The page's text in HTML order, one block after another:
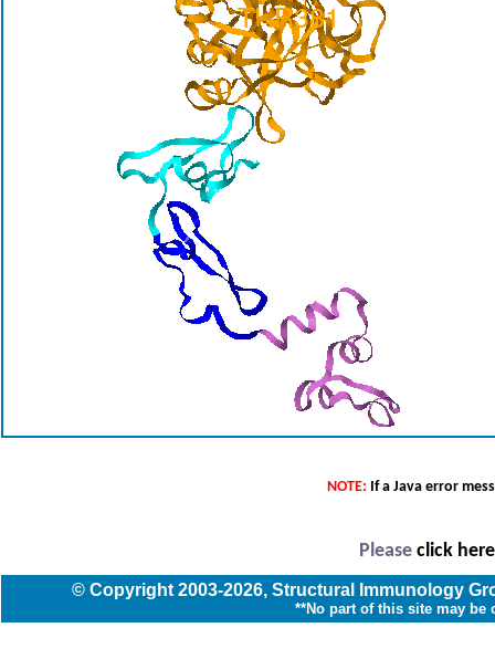
NOTE: If a Java error
Please click
© Copyright 2003-2026, Structural Immunology
**No part of this site may